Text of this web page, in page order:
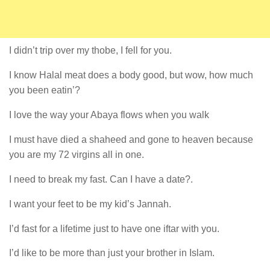
I didn’t trip over my thobe, I fell for you.
I know Halal meat does a body good, but wow, how much
you been eatin’?
I love the way your Abaya flows when you walk
I must have died a shaheed and gone to heaven because
you are my 72 virgins all in one.
I need to break my fast. Can I have a date?.
I want your feet to be my kid’s Jannah.
I’d fast for a lifetime just to have one iftar with you.
I’d like to be more than just your brother in Islam.